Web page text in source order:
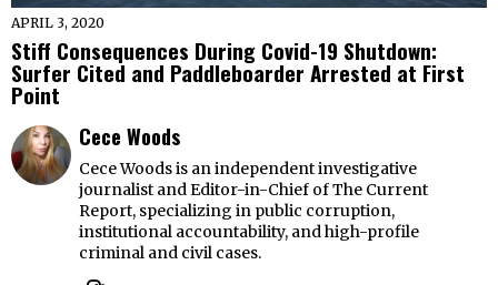
APRIL 3, 2020
Stiff Consequences During Covid-19 Shutdown:
Surfer Cited and Paddleboarder Arrested at First
Point
Cece Woods
Cece Woods is an independent investigative
journalist and Editor-in-Chief of The Current
Report, specializing in public corruption,
institutional accountability, and high-profile
criminal and civil cases.